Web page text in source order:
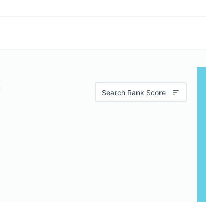
Search Rank Score